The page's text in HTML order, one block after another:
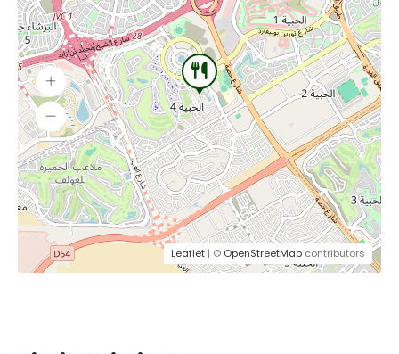
Leaflet | © OpenStreetMap contributors